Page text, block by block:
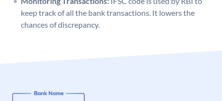
keep track of all the bank transactions. It lowers the
chances of discrepancy.